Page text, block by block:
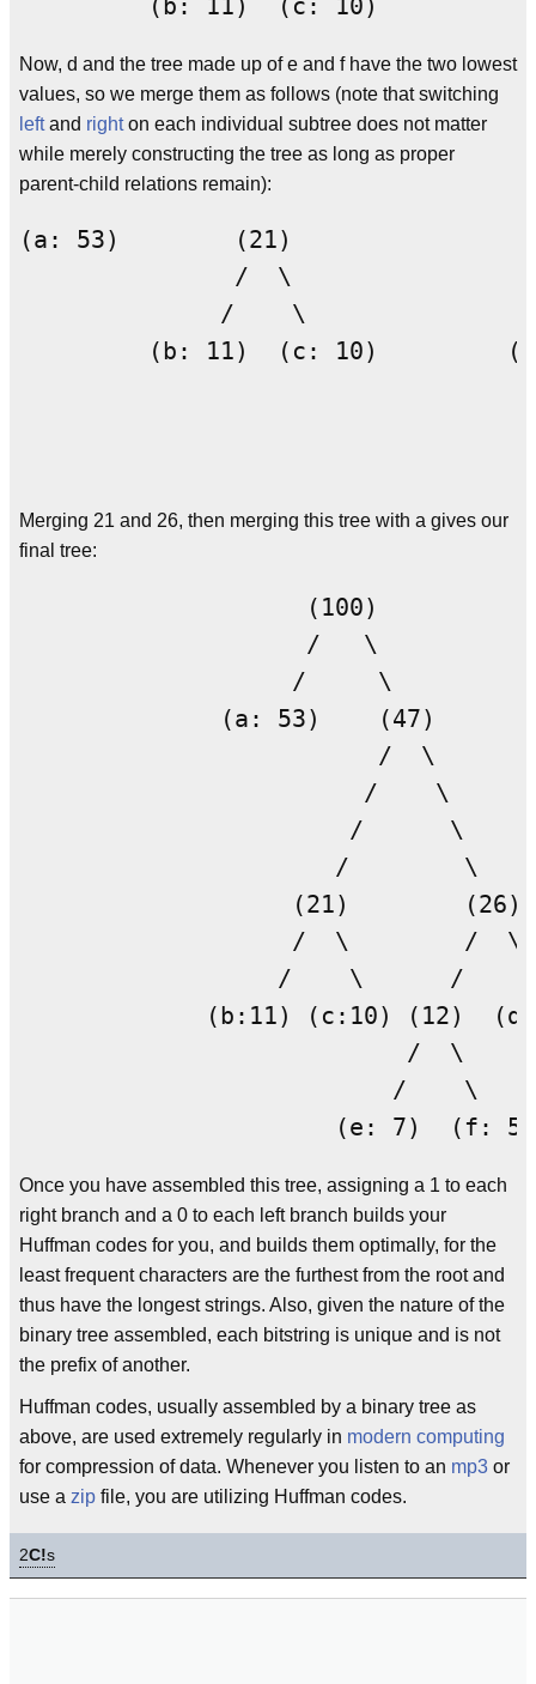
Now, d and the tree made up of e and f have the two lowest
values, so we merge them as follows (note that switching
leftand righton each individual subtree does not matter
while merely constructing the tree as long as proper
parent-child relations remain):
(a: 53)        (21)
/  \
/    \
(b: 11)  (c: 10)
Merging 21 and 26, then merging this tree with a gives our
final tree:
                    (100)
                    /   \
                   /     \
              (a: 53)    (47)
                         /  \
                        /    \
                       /      \
                      /        \
                   (21)        (26)
                   /  \        /  \
                  /    \      /    \
(b:11) (c:10) (12)
                           /  \
                          /    \
Once you have assembled this tree, assigning a 1 to each
right branch and a 0 to each left branch builds your
Huffman codes for you, and builds them optimally, for the
least frequent characters are the furthest from the root and
thus have the longest strings. Also, given the nature of the
binary tree assembled, each bitstring is unique and is not
the prefix of another.
Huffman codes, usually assembled by a binary tree as
above, are used extremely regularly in modern computing
for compression of data. Whenever you listen to an mp3 or
use a zip file, you are utilizing Huffman codes.
2C!s